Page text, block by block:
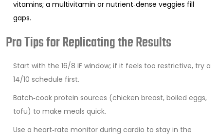
vitamins; a multivitamin or nutrient‑dense veggies fill
gaps.
Pro Tips for Replicating the Results
Start with the 16/8 IF window; if it feels too restrictive, try a
14/10 schedule first.
Batch‑cook protein sources (chicken breast, boiled eggs,
tofu) to make meals quick.
Use a heart‑rate monitor during cardio to stay in the